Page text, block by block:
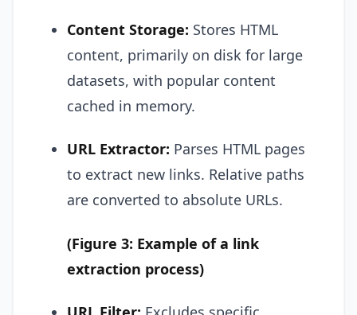
Content Storage: Stores HTML
content, primarily on disk for large
datasets, with popular content
cached in memory.
URL Extractor: Parses HTML pages
to extract new links. Relative paths
are converted to absolute URLs.
(Figure 3: Example of a link
extraction process)